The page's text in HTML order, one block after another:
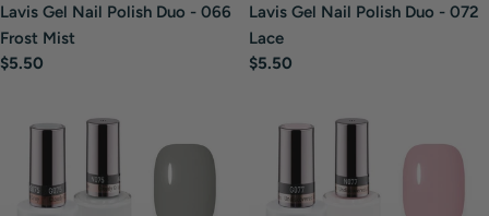
Lavis Gel Nail Polish Duo - 066
Frost Mist
Regular
$5.50
Lavis Gel Nail Polish Duo - 072
Lace
Regular
$5.50